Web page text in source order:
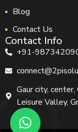
Blog
Contact Us
Contact Info
+91-
Gaur city,
Leisure Valley,